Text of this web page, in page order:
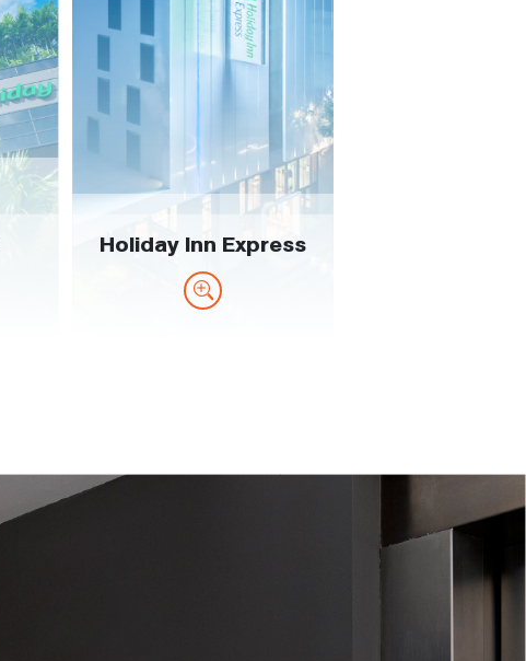
Holiday Inn Express